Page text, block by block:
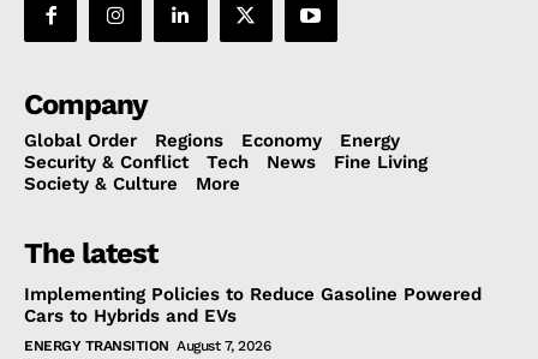
Company
Global Order Regions Economy
Energy
Security & Conflict
Tech News
Fine Living
Society & Culture
More
The latest
Implementing Policies to Reduce Gasoline Powered
Cars to Hybrids and EVs
ENERGY TRANSITION August 7, 2026